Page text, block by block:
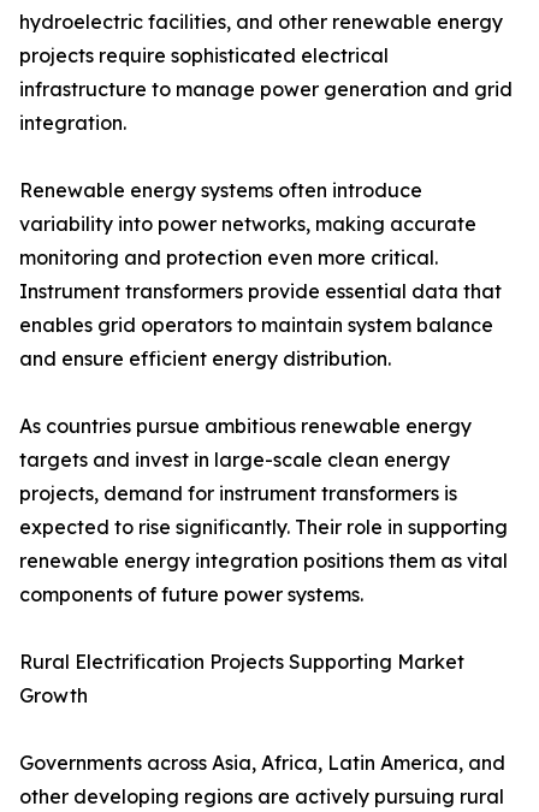
hydroelectric facilities, and other renewable energy
projects require sophisticated electrical
infrastructure to manage power generation and grid
integration.
Renewable energy systems often introduce
variability into power networks, making accurate
monitoring and protection even more critical.
Instrument transformers provide essential data that
enables grid operators to maintain system balance
and ensure efficient energy distribution.
As countries pursue ambitious renewable energy
targets and invest in large-scale clean energy
projects, demand for instrument transformers is
expected to rise significantly. Their role in supporting
renewable energy integration positions them as vital
components of future power systems.
Rural Electrification Projects Supporting Market
Growth
Governments across Asia, Africa, Latin America, and
other developing regions are actively pursuing rural